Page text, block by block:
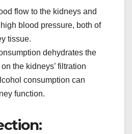
flow to the kidneys and
blood pressure, both of
tissue.
dehydrates the
the kidneys’ filtration
consumption can
function.